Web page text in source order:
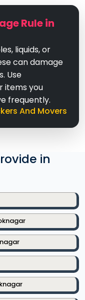
Rule in
liquids, or
can damage
Use
items you
frequently.
And Movers
in